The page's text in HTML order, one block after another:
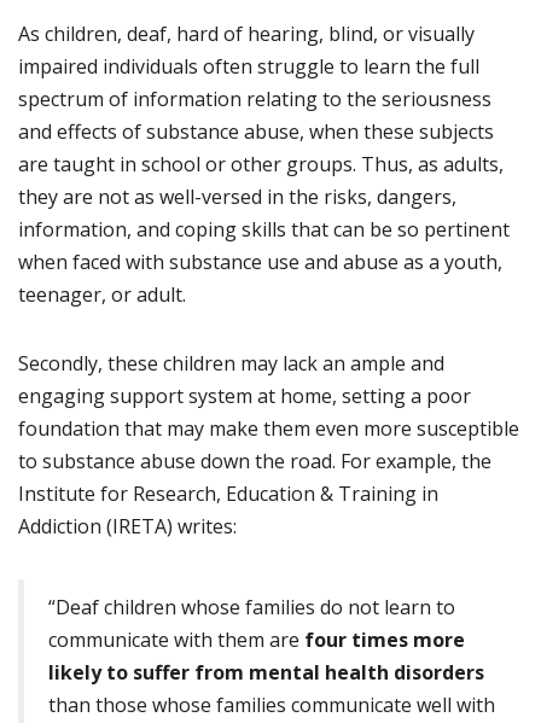
As children, deaf, hard of hearing, blind, or visually
impaired individuals often struggle to learn the full
spectrum of information relating to the seriousness
and effects of substance abuse, when these subjects
are taught in school or other groups. Thus, as adults,
they are not as well-versed in the risks, dangers,
information, and coping skills that can be so pertinent
when faced with substance use and abuse as a youth,
teenager, or adult.
Secondly, these children may lack an ample and
engaging support system at home, setting a poor
foundation that may make them even more susceptible
to substance abuse down the road. For example, the
Institute for Research, Education & Training in
Addiction (IRETA) writes:
“Deaf children whose families do not learn to
communicate with them are four times more
likely to suffer from mental health disorders
than those whose families communicate well with